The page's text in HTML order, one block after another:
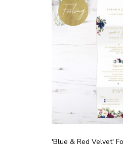
'Blue & Red Velvet'